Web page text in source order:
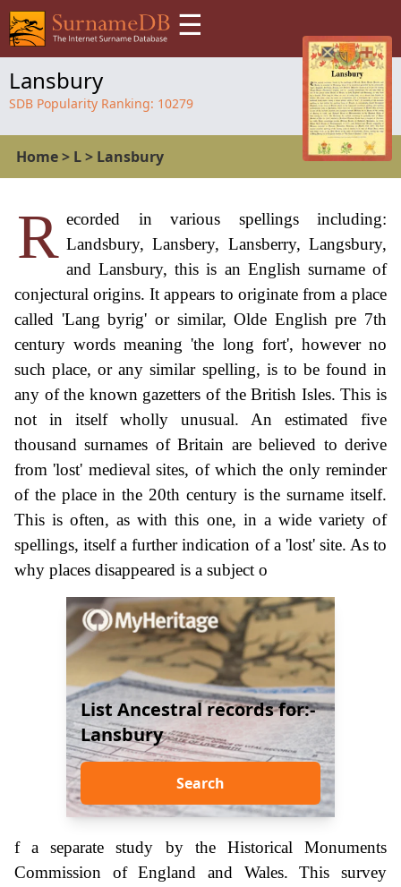
☰
Lansbury
SDB Popularity Ranking: 10279
Home> L> Lansbury
R ecorded in various spellings including:
Landsbury, Lansbery, Lansberry, Langsbury,
and Lansbury, this is an English surname of
conjectural origins. It appears to originate from a place
called 'Lang byrig' or similar, Olde English pre 7th
century words meaning 'the long fort', however no
such place, or any similar spelling, is to be found in
any of the known gazetters of the British Isles. This is
not in itself wholly unusual. An estimated five
thousand surnames of Britain are believed to derive
from 'lost' medieval sites, of which the only reminder
of the place in the 20th century is the surname itself.
This is often, as with this one, in a wide variety of
spellings, itself a further indication of a 'lost' site. As to
why places disappeared is a subject o
List Ancestral records for:-
Lansbury
Search
f a separate study by the Historical Monuments
Commission of England and Wales. This survey